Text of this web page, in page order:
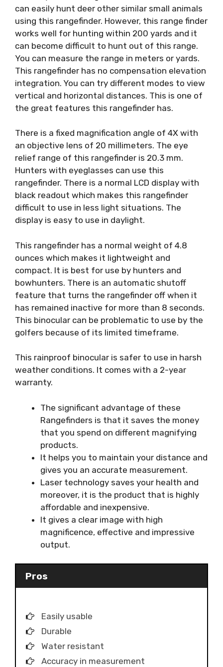
can easily hunt deer other similar small animals
using this rangefinder. However, this range finder
works well for hunting within 200 yards and it
can become difficult to hunt out of this range.
You can measure the range in meters or yards.
This rangefinder has no compensation elevation
integration. You can try different modes to view
vertical and horizontal distances. This is one of
the great features this rangefinder has.
There is a fixed magnification angle of 4X with
an objective lens of 20 millimeters. The eye
relief range of this rangefinder is 20.3 mm.
Hunters with eyeglasses can use this
rangefinder. There is a normal LCD display with
black readout which makes this rangefinder
difficult to use in less light situations. The
display is easy to use in daylight.
This rangefinder has a normal weight of 4.8
ounces which makes it lightweight and
compact. It is best for use by hunters and
bowhunters. There is an automatic shutoff
feature that turns the rangefinder off when it
has remained inactive for more than 8 seconds.
This binocular can be problematic to use by the
golfers because of its limited timeframe.
This rainproof binocular is safer to use in harsh
weather conditions. It comes with a 2-year
warranty.
The significant advantage of these
Rangefinders is that it saves the money
that you spend on different magnifying
products.
It helps you to maintain your distance and
gives you an accurate measurement.
Laser technology saves your health and
moreover, it is the product that is highly
affordable and inexpensive.
It gives a clear image with high
magnificence, effective and impressive
output.
Pros
Easily usable
Durable
Water resistant
Accuracy in measurement